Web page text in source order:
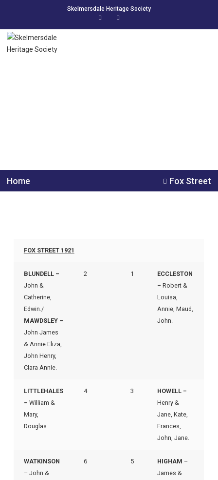
Skelmersdale Heritage Society
Home Fox Street
FOX STREET 1921
BLUNDELL –
John &
Catherine,
Edwin./
MAWDSLEY –
John James
& Annie Eliza,
John Henry,
Clara Annie.
2 1
ECCLESTON
– Robert &
Louisa,
Annie, Maud,
John.
LITTLEHALES
– William &
Mary,
Douglas.
4 3
HOWELL –
Henry &
Jane, Kate,
Frances,
John, Jane.
WATKINSON
– John &
6 5 HIGHAM –
James &